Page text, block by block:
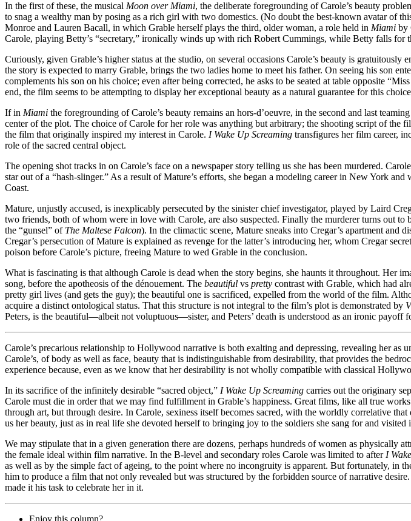
In the first of these, the musical Moon over Miami, the deliberate foregrounding of Carole’s beauty
to snag a wealthy man by posing as a rich girl with two domestics. (No doubt the best-known avatar of
Monroe and Lauren Bacall, in which Grable herself plays the third, older woman, a role held in Miami by
Carole, playing Betty’s “secretary,” ironically winds up with rich Robert Cummings, while Betty falls for
Curiously, given Grable’s higher status at the studio, on several occasions Carole’s beauty is
the story is expected to marry Grable, brings the two ladies home to meet his father. On seeing his son
complements his son on his choice; even after being corrected, he asks to be seated at table opposite
end, the film seems to be attempting to display her exceptional beauty as a natural guarantee for this
If in Miami the foregrounding of Carole’s beauty remains an hors-d’oeuvre, in the second and last
center of the plot. The choice of Carole for her role was anything but arbitrary; the shooting script of the
the film that originally inspired my interest in Carole. I Wake Up Screaming transfigures her film career,
role of the sacred central object.
The opening shot tracks in on Carole’s face on a newspaper story telling us she has been murdered.
star out of a “hash-slinger.” As a result of Mature’s efforts, she began a modeling career in New York
Coast.
Mature, unjustly accused, is inexplicably persecuted by the sinister chief investigator, played by Laird
two friends, both of whom were in love with Carole, are also suspected. Finally the murderer turns out
the “gunsel” of The Maltese Falcon). In the climactic scene, Mature sneaks into Cregar’s apartment and
Cregar’s persecution of Mature is explained as revenge for the latter’s introducing her, whom Cregar
poison before Carole’s picture, freeing Mature to wed Grable in the conclusion.
What is fascinating is that although Carole is dead when the story begins, she haunts it throughout. Her
song, before the apotheosis of the dénouement. The beautiful vs pretty contrast with Grable, which had
pretty girl lives (and gets the guy); the beautiful one is sacrificed, expelled from the world of the film.
acquire a distinct ontological status. That this structure is not integral to the film’s plot is demonstrated by
Peters, is the beautiful—albeit not voluptuous—sister, and Peters’ death is understood as an ironic payoff
Carole’s precarious relationship to Hollywood narrative is both exalting and depressing, revealing her
Carole’s, of body as well as face, beauty that is indistinguishable from desirability, that provides the
experience because, even as we know that her desirability is not wholly compatible with classical
In its sacrifice of the infinitely desirable “sacred object,” I Wake Up Screaming carries out the originary
Carole must die in order that we may find fulfillment in Grable’s happiness. Great films, like all true
through art, but through desire. In Carole, sexiness itself becomes sacred, with the worldly correlative
us her beauty, just as in real life she devoted herself to bringing joy to the soldiers she sang for and
We may stipulate that in a given generation there are dozens, perhaps hundreds of women as
the female ideal within film narrative. In the B-level and secondary roles Carole was limited to after I
as well as by the simple fact of ageing, to the point where no incongruity is apparent. But fortunately, in
him to produce a film that not only revealed but was structured by the forbidden source of narrative
made it his task to celebrate her in it.